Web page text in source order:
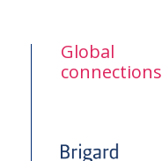
Global
connections